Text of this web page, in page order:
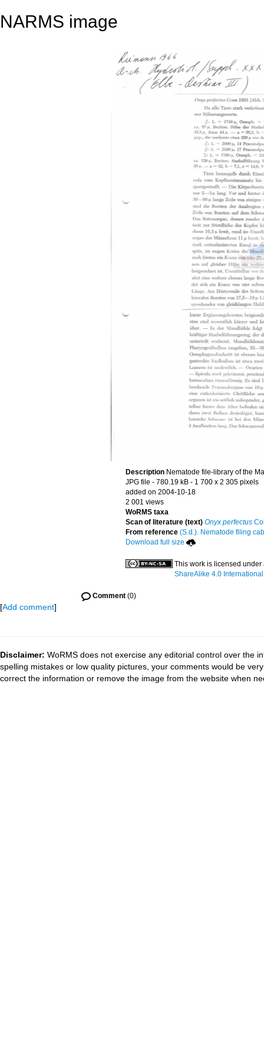
NARMS image
Description Nematode file-library of the
JPG file - 780.19 kB - 1 700 x 2 305 pixels
added on 2004-10-18
2 001 views
WoRMS taxa
Scan of literature (text) Onyx perfectus
From reference (S.d.). Nematode filing
Download full size
This work is licensed
ShareAlike 4.0 International
Comment (0)
[Add comment]
Disclaimer: WoRMS does not exercise any editorial control over the
spelling mistakes or low quality pictures, your comments would be
correct the information or remove the image from the website when